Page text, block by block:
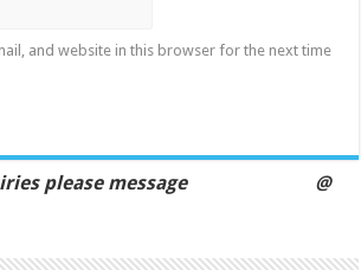
and website in this browser for the next time
please message @